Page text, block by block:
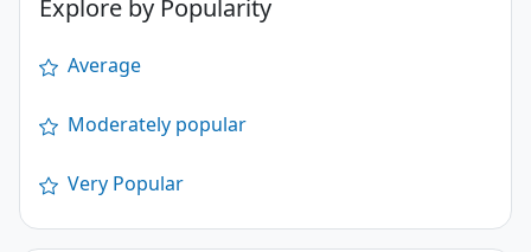
Explore by Popularity
Average
Moderately popular
Very Popular